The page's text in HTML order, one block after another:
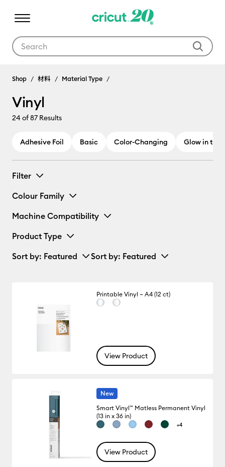
Shop 材料 Material Type
Vinyl
24of 87 Results
Adhesive Foil Basic Color-Changing Glow in the
Filter
Colour Family
Machine Compatibility
Product Type
Sort by: Featured Sort by: Featured
Printable Vinyl – A4 (12 ct)
View Product
New
Smart Vinyl™ Matless Permanent Vinyl
(13 in x 36 in)
+4
View Product